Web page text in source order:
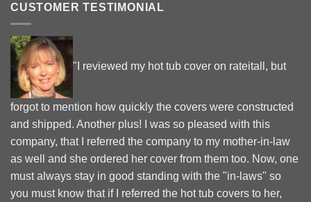
CUSTOMER TESTIMONIAL
"I reviewed my hot tub cover on rateitall, but
forgot to mention how quickly the covers were constructed
and shipped. Another plus! I was so pleased with this
company, that I referred the company to my mother-in-law
as well and she ordered her cover from them too. Now, one
must always stay in good standing with the "in-laws" so
you must know that if I referred the hot tub covers to her,